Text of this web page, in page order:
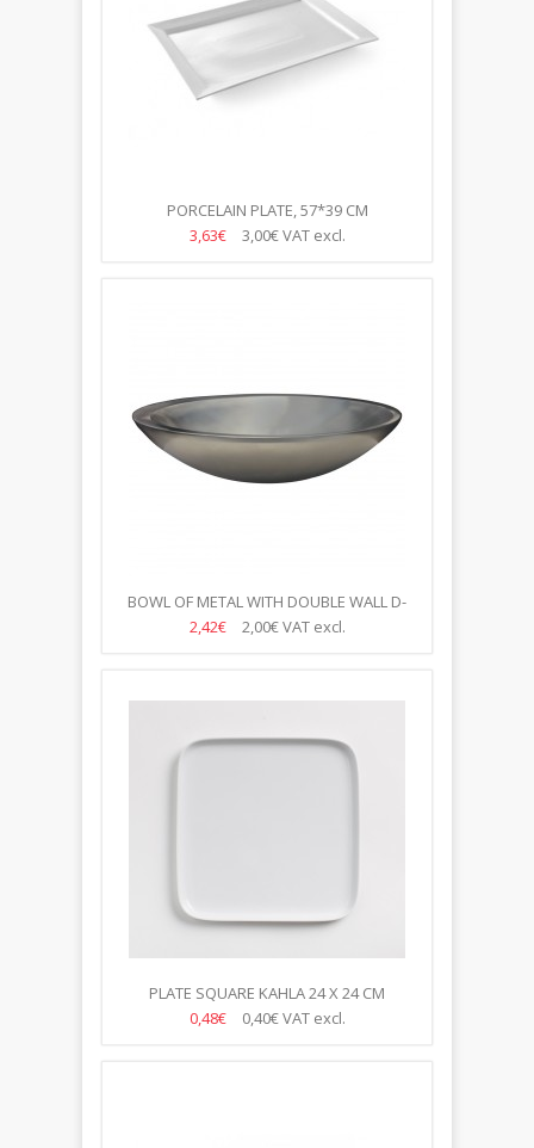
PORCELAIN PLATE, 57*39 CM
3,63€
3,00€VAT excl.
BOWL OF METAL WITH DOUBLE WALL D-
18/10CM
2,42€ 2,00€VAT excl.
PLATE SQUARE KAHLA 24 X 24 CM
0,48€
0,40€VAT excl.